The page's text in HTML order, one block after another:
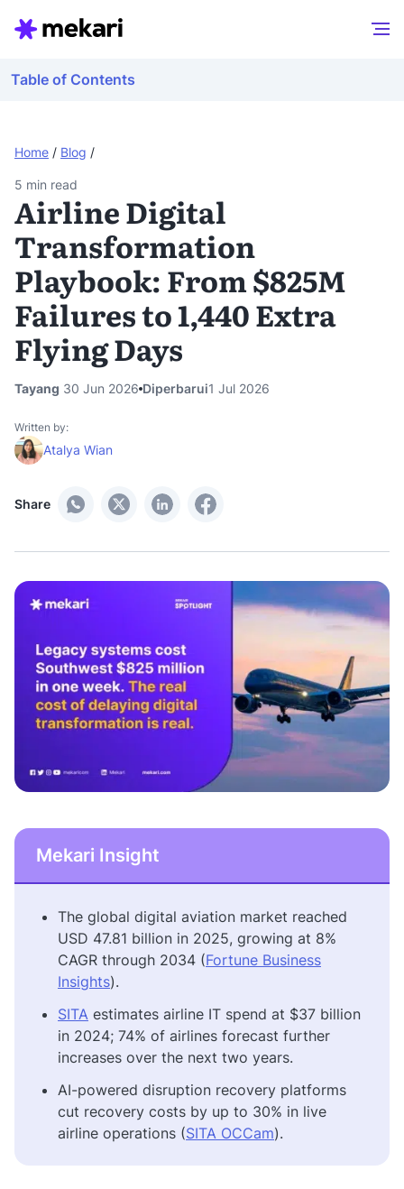
Home / Blog /
Table of Contents
5 min read
Airline Digital
Transformation
Playbook: From $825M
Failures to 1,440 Extra
Flying Days
Tayang 30 Jun 2026 Diperbarui1 Jul 2026
Share
Written by:
Atalya Wian
Mekari Insight
The global digital aviation market reached
USD 47.81 billion in 2025, growing at 8%
CAGR through 2034 (Fortune Business
Insights).
SITA estimates airline IT spend at $37 billion
in 2024; 74% of airlines forecast further
increases over the next two years.
AI-powered disruption recovery platforms
cut recovery costs by up to 30% in live
airline operations (SITA OCCam).